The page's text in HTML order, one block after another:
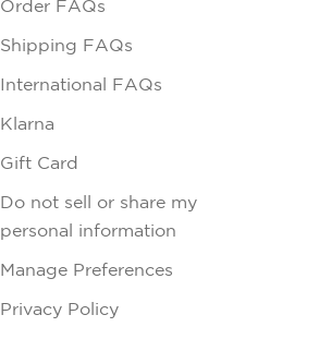
Order FAQs
Shipping FAQs
International FAQs
Klarna
Gift Card
Do not sell or share my
personal information
Manage Preferences
Privacy Policy